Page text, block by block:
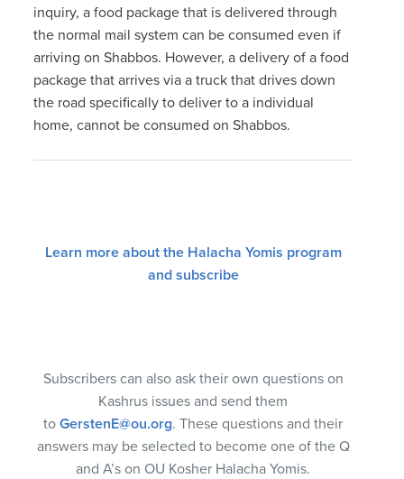
inquiry, a food package that is delivered through
the normal mail system can be consumed even if
arriving on Shabbos. However, a delivery of a food
package that arrives via a truck that drives down
the road specifically to deliver to a individual
home, cannot be consumed on Shabbos.
Learn more about the Halacha Yomis program
and subscribe
Subscribers can also ask their own questions on
Kashrus issues and send them
to GerstenE@ou.org. These questions and their
answers may be selected to become one of the Q
and A’s on OU Kosher Halacha Yomis.